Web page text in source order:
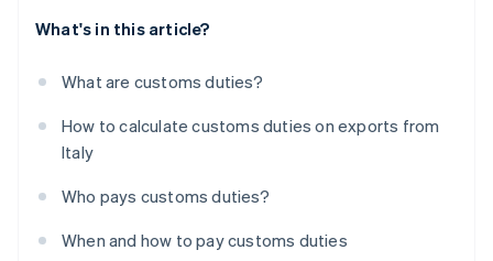
What's in this article?
What are customs duties?
How to calculate customs duties on exports from
Italy
Who pays customs duties?
When and how to pay customs duties